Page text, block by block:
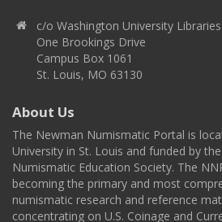
c/o Washington University Libraries
One Brookings Drive
Campus Box 1061
St. Louis, MO 63130
About Us
The Newman Numismatic Portal is
University in St. Louis and funded by
Numismatic Education Society. The
becoming the primary and most
numismatic research and reference
concentrating on U.S. Coinage and